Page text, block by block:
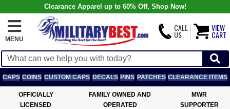
Clearance Apparel up to 60% Off, Shop Now!
MENU
CALL
US
VIEW
CART
CAPS COINS CUSTOM CAPS DECALS PINS PATCHES CLEARANCE ITEMS
OFFICIALLY
LICENSED
FAMILY OWNED AND
OPERATED
MWR
SUPPORTER